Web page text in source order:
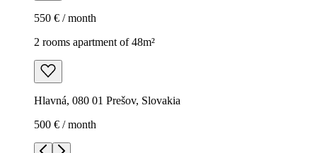
550 € / month
2 rooms apartment of 48m²
Hlavná, 080 01 Prešov, Slovakia
500 € / month